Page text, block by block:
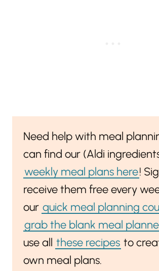
Need help with meal
can find our (Aldi
weekly meal plans here!
receive them free every
our quick meal planning
grab the blank meal
use all these recipes to
own meal plans.